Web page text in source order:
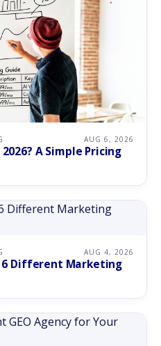
AUG 6, 2026
A Simple Pricing
AUG 4, 2026
6 Different Marketing